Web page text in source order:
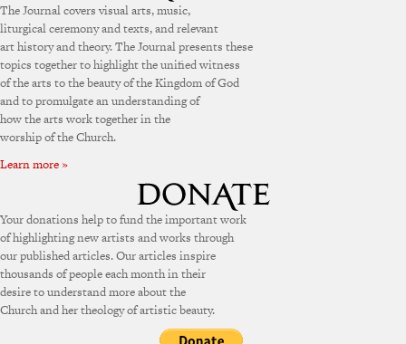
The Journal covers visual arts, music,
liturgical ceremony and texts, and relevant
art history and theory. The Journal presents these
topics together to highlight the unified witness
of the arts to the beauty of the Kingdom of God
and to promulgate an understanding of
how the arts work together in the
worship of the Church.
Learn more »
Your donations help to fund the important work
of highlighting new artists and works through
our published articles. Our articles inspire
thousands of people each month in their
desire to understand more about the
Church and her theology of artistic beauty.